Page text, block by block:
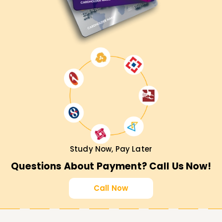
Study Now, Pay Later
Questions About Payment? Call Us Now!
Call Now